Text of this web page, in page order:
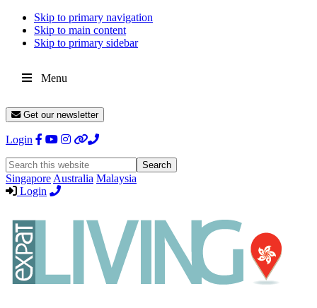
Skip to primary navigation
Skip to main content
Skip to primary sidebar
Menu
Get our newsletter
Login
Search
this
website
Singapore Australia Malaysia
Login